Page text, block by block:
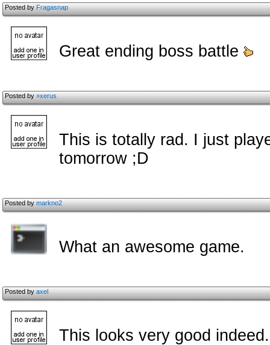
Posted byFragasnap
Great ending boss battle
Posted by»xerus
This is totally rad. I just
tomorrow ;D
Posted bymarkno2
What an awesome game.
Posted byaxel
This looks very good